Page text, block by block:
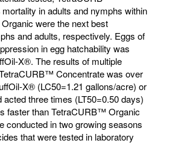
in adults and nymphs within
were the next best
and adults, respectively. Eggs of
in egg hatchability was
X®. The results of multiple
Concentrate was over
X® (LC50=1.21 gallons/acre) or
three times (LT50=0.50 days)
faster than TetraCURB™ Organic
conducted in two growing seasons
that were tested in laboratory